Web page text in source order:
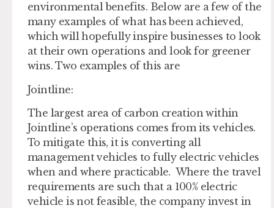
environmental benefits. Below are a few of the
many examples of what has been achieved,
which will hopefully inspire businesses to look
at their own operations and look for greener
wins. Two examples of this are
Jointline:
The largest area of carbon creation within
Jointline’s operations comes from its vehicles.
To mitigate this, it is converting all
management vehicles to fully electric vehicles
when and where practicable. Where the travel
requirements are such that a 100% electric
vehicle is not feasible, the company invest in